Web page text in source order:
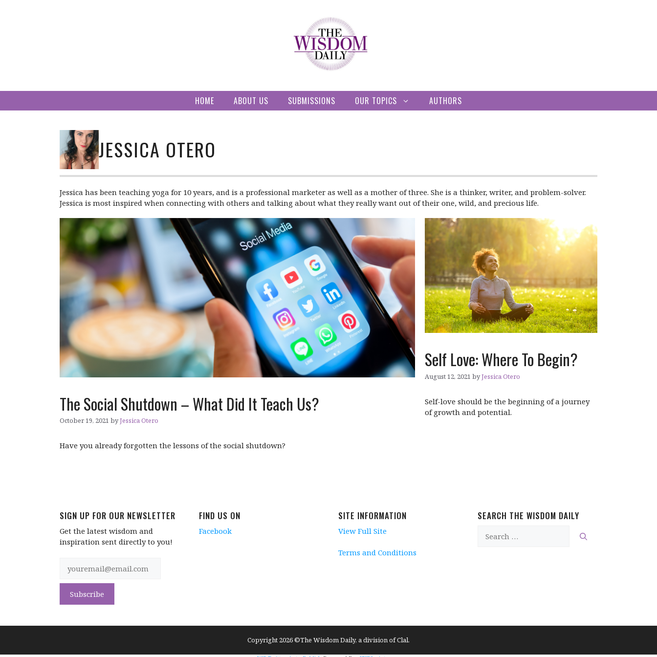
HOME ABOUT US SUBMISSIONS OUR TOPICS AUTHORS
JESSICA OTERO
Jessica has been teaching yoga for 10 years, and is a professional marketer as well as a mother of three. She is a thinker, writer, and problem-solver.
Jessica is most inspired when connecting with others and talking about what they really want out of their one, wild, and precious life.
The Social Shutdown – What Did It Teach Us?
October 19, 2021 byJessica Otero
Have you already forgotten the lessons of the social shutdown?
Self Love: Where To Begin?
August 12, 2021 byJessica Otero
Self-love should be the beginning of a journey
of growth and potential.
SIGN UP FOR OUR NEWSLETTER
Get the latest wisdom and
inspiration sent directly to you!
FIND US ON
Facebook
SITE INFORMATION
View Full Site
Terms and Conditions
SEARCH THE WISDOM DAILY
for:
Copyright 2026 ©The Wisdom Daily, a division of Clal.